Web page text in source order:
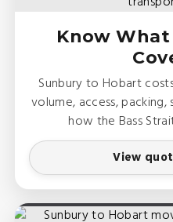
Know
Sunbury to Hobart
volume, access,
how the Bass
View